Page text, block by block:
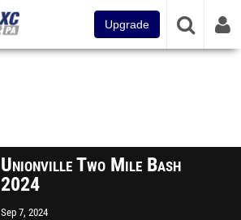
Upgrade
Unionville Two Mile Bash
2024
Sep 7, 2024